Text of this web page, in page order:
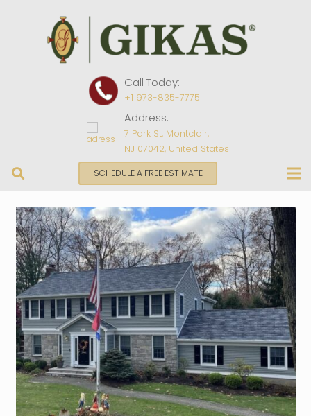
Call Today:
+1 973-835-7775
Address:
7 Park St, Montclair,
NJ 07042, United States
SCHEDULE A FREE ESTIMATE